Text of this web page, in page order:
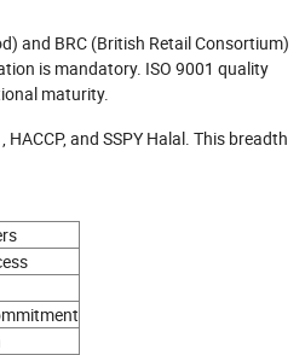
and BRC (British Retail Consortium)
is mandatory. ISO 9001 quality
maturity.
and SSPY Halal. This breadth